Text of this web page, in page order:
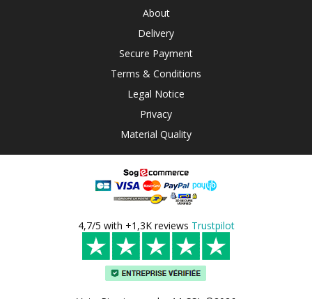
About
Delivery
Secure Payment
Terms & Conditions
Legal Notice
Privacy
Material Quality
4,7/5 with +1,3K reviews Trustpilot